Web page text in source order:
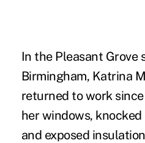
In the Pleasant Grove
Birmingham, Katrina
returned to work
her windows,
and exposed